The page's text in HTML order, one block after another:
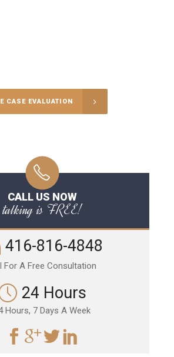
CASE EVALUATION
CALL US NOW
talking is FREE!
416-816-4848
For A Free Consultation
24 Hours
Hours, 7 Days A Week